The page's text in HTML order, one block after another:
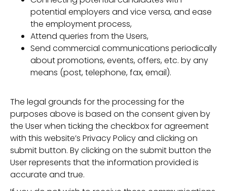
potential employers and vice versa, and ease
the employment process,
Attend queries from the Users,
Send commercial communications periodically
about promotions, events, offers, etc. by any
means (post, telephone, fax, email).
The legal grounds for the processing for the
purposes above is based on the consent given by
the User when ticking the checkbox for agreement
with this website’s Privacy Policy and clicking on
submit button. By clicking on the submit button the
User represents that the information provided is
accurate and true.